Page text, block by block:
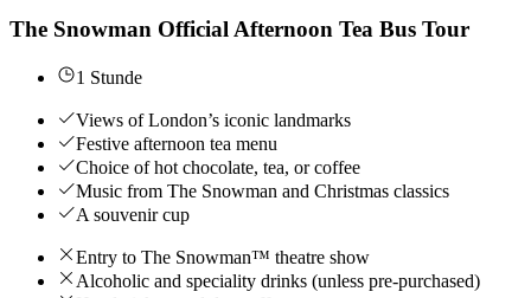
The Snowman Official Afternoon Tea Bus Tour
1 Stunde
Views of London’s iconic landmarks
Festive afternoon tea menu
Choice of hot chocolate, tea, or coffee
Music from The Snowman and Christmas classics
A souvenir cup
Entry to The Snowman™ theatre show
Alcoholic and speciality drinks (unless pre-purchased)